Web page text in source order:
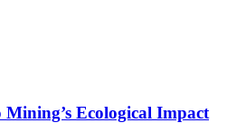
Ecological Impact